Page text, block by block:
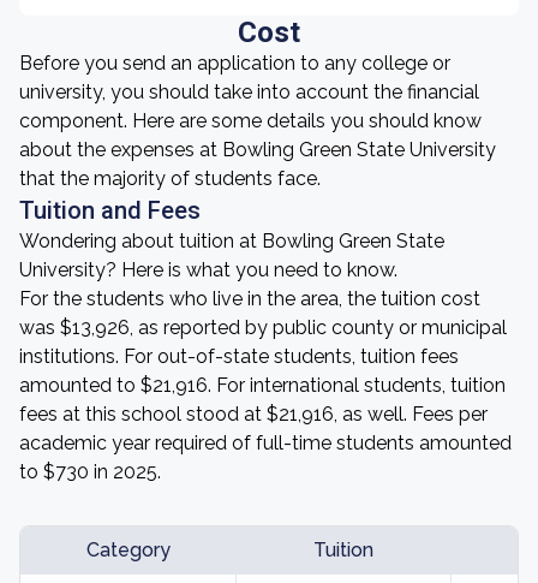
Cost
Before you send an application to any college or
university, you should take into account the financial
component. Here are some details you should know
about the expenses at Bowling Green State University
that the majority of students face.
Tuition and Fees
Wondering about tuition at Bowling Green State
University? Here is what you need to know.
For the students who live in the area, the tuition cost
was $13,926, as reported by public county or municipal
institutions. For out-of-state students, tuition fees
amounted to $21,916. For international students, tuition
fees at this school stood at $21,916, as well. Fees per
academic year required of full-time students amounted
to $730 in 2025.
Category Tuition